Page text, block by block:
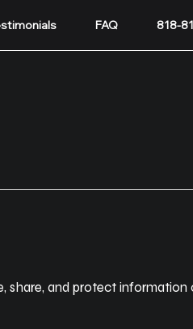
FAQ 818-
share, and protect